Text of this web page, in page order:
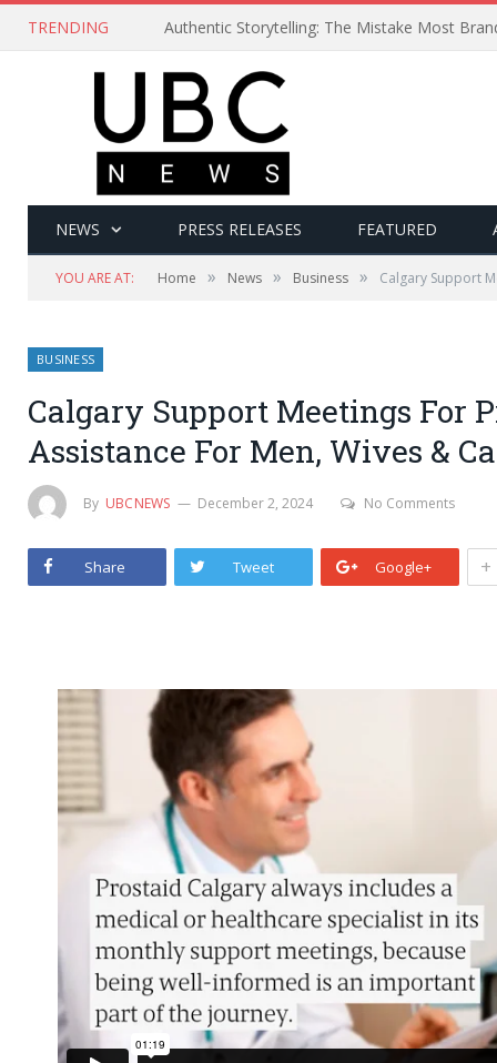
TRENDING Authentic Storytelling: The Mistake Most
NEWS PRESS RELEASES FEATURED
YOU ARE AT: Home » News » Business » Calgary Support
BUSINESS
Calgary Support Meetings For
Assistance For Men, Wives &
By UBCNEWS December 2, 2024 No Comments
Share Tweet Google+ +